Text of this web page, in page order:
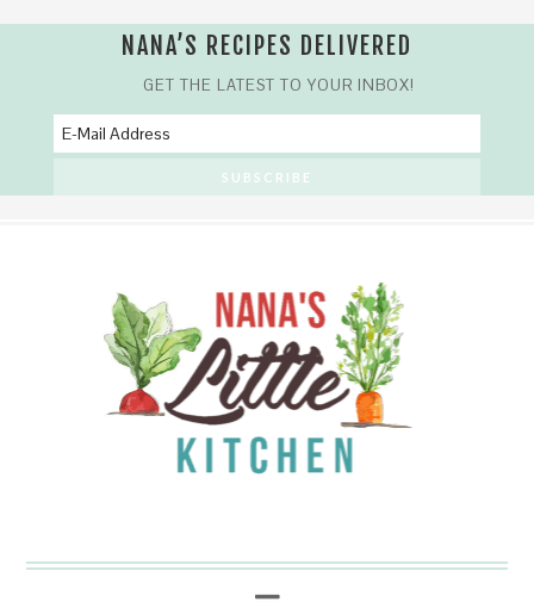
NANA’S RECIPES DELIVERED
GET THE LATEST TO YOUR INBOX!